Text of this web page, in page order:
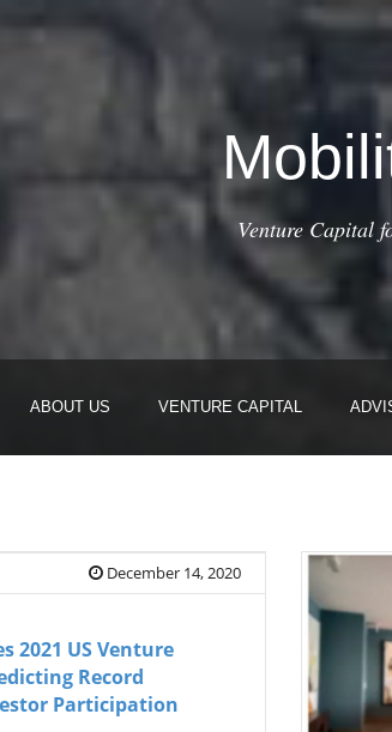
Venture Capital
ABOUT US VENTURE CAPITAL
December 14, 2020
2021 US Venture
Record
Participation